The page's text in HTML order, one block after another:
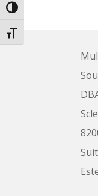
Toggle High Contrast
Toggle Font size